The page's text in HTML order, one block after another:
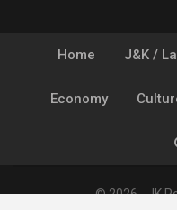
Home J&K /
Economy
© 2026 - JK